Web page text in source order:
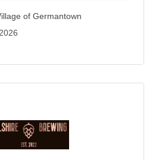
of Germantown